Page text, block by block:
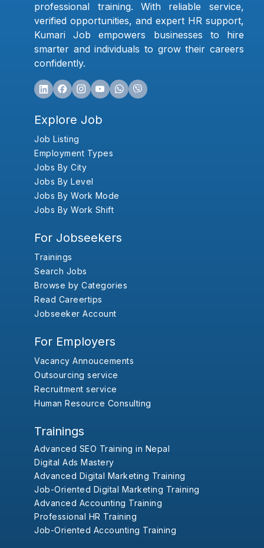
professional training. With reliable service,
verified opportunities, and expert HR support,
Kumari Job empowers businesses to hire
smarter and individuals to grow their careers
confidently.
Explore Job
Job Listing
Employment Types
Jobs By City
Jobs By Level
Jobs By Work Mode
Jobs By Work Shift
For Jobseekers
Trainings
Search Jobs
Browse by Categories
Read Careertips
Jobseeker Account
For Employers
Vacancy Annoucements
Outsourcing service
Recruitment service
Human Resource Consulting
Trainings
Advanced SEO Training in Nepal
Digital Ads Mastery
Advanced Digital Marketing Training
Job-Oriented Digital Marketing Training
Advanced Accounting Training
Professional HR Training
Job-Oriented Accounting Training